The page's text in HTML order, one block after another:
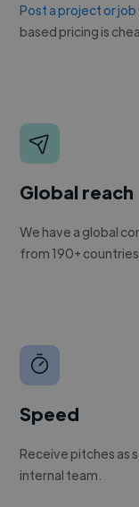
Post a project or job
based pricing is
Global reach
We have a global
from 190+ countries.
Speed
Receive pitches as
internal team.